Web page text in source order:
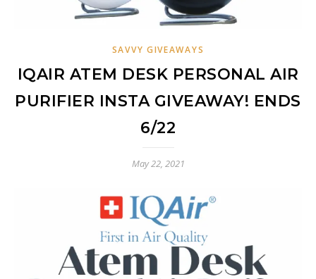
SAVVY GIVEAWAYS
IQAIR ATEM DESK PERSONAL AIR
PURIFIER INSTA GIVEAWAY! ENDS
6/22
May 22, 2021